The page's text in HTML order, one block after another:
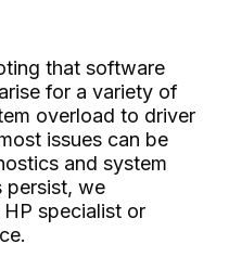
that software
for a variety of
overload to driver
issues can be
and system
persist, we
specialist or